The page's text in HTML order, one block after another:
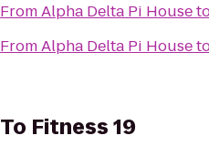
FromAlpha Delta Pi House
FromAlpha Delta Pi House
To Fitness 19